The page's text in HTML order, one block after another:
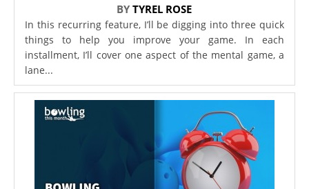
BYTYREL ROSE
In this recurring feature, I’ll be digging into three quick
things to help you improve your game. In each
installment, I’ll cover one aspect of the mental game, a
lane...